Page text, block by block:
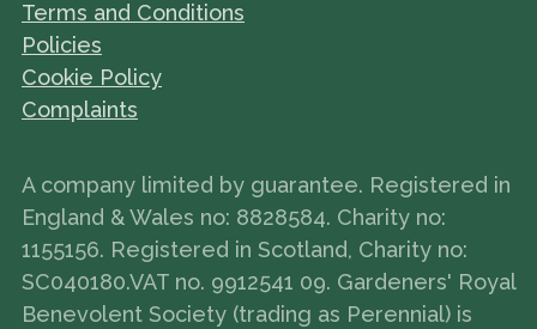
Terms and Conditions
Policies
Cookie Policy
Complaints
A company limited by guarantee. Registered in
England & Wales no: 8828584. Charity no:
1155156. Registered in Scotland, Charity no:
SC040180.VAT no. 9912541 09. Gardeners' Royal
Benevolent Society (trading as Perennial) is